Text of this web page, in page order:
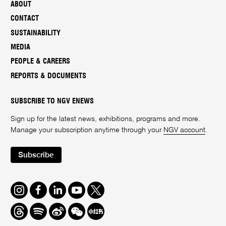
ABOUT
CONTACT
SUSTAINABILITY
MEDIA
PEOPLE & CAREERS
REPORTS & DOCUMENTS
SUBSCRIBE TO NGV ENEWS
Sign up for the latest news, exhibitions, programs and more.
Manage your subscription anytime through your NGV account
Subscribe
Instagram
FacebookLinkedInYoutube
Twitter
ThreadsSpotifyWeiboWe
Chat
Redbook